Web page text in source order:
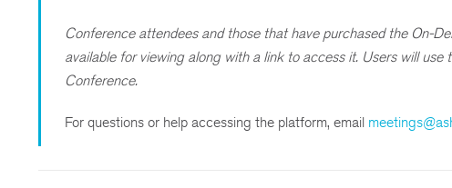
Conference attendees and those that have purchased the On-
available for viewing along with a link to access it. Users will
Conference.
For questions or help accessing the platform, email